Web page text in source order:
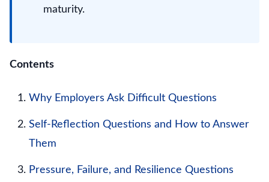
maturity.
Contents
Why Employers Ask Difficult Questions
Self-Reflection Questions and How to Answer
Them
Pressure, Failure, and Resilience Questions